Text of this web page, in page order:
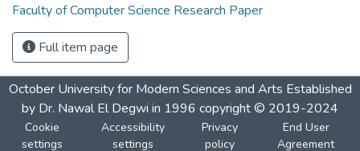
Faculty of Computer Science Research Paper
Full item page
October University for Modern Sciences and Arts Established
by Dr. Nawal El Degwi in 1996 copyright © 2019-2024
Cookie
settings
Accessibility
settings
Privacy
policy
End User
Agreement